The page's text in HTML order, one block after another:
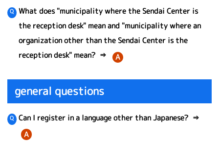
What does "municipality where the Sendai Center is
the reception desk" mean and "municipality where an
organization other than the Sendai Center is the
reception desk" mean? ⇒ A
general questions
Can I register in a language other than Japanese? ⇒
A